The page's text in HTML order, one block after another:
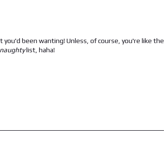
been wanting! Unless, of course, you're like the
naughtylist, haha!